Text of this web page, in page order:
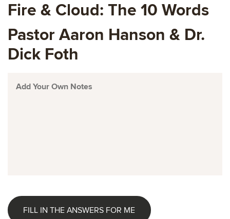
Fire & Cloud: The 10 Words
Pastor Aaron Hanson & Dr.
Dick Foth
FILL IN THE ANSWERS FOR ME